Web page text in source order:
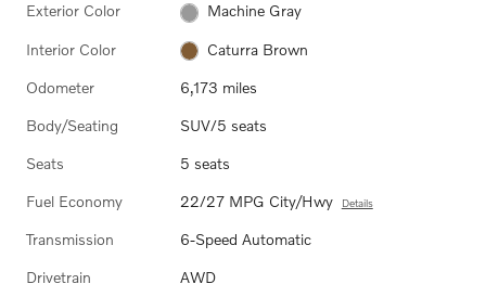
Exterior Color Machine Gray
Interior Color Caturra Brown
Odometer 6,173 miles
Body/Seating SUV/5 seats
Seats 5 seats
Fuel Economy 22/27 MPG City/Hwy Details
Transmission 6-Speed Automatic
Drivetrain AWD